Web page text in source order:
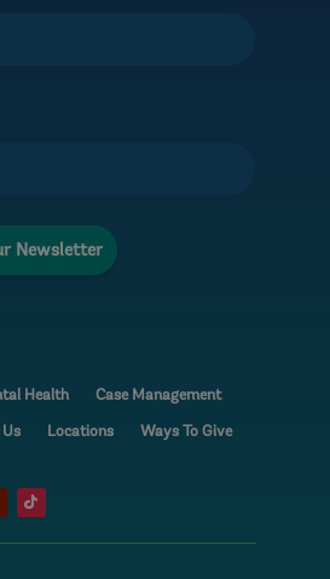
Newsletter
Health
Case Management
Locations
Ways To Give